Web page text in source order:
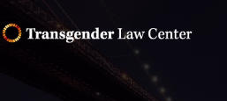
Skip
to